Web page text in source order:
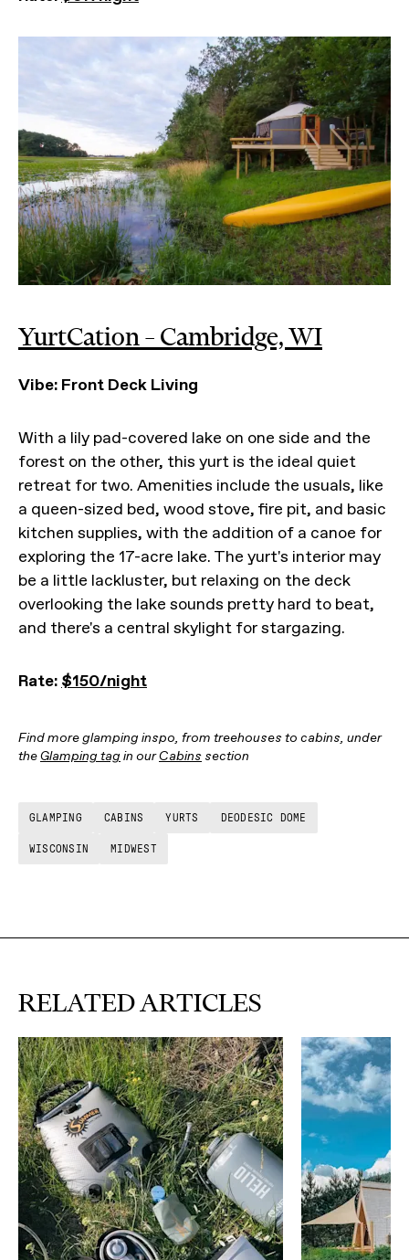
YurtCation – Cambridge, WI
Vibe: Front Deck Living
With a lily pad-covered lake on one side and the
forest on the other, this yurt is the ideal quiet
retreat for two. Amenities include the usuals, like
a queen-sized bed, wood stove, fire pit, and basic
kitchen supplies, with the addition of a canoe for
exploring the 17-acre lake. The yurt's interior may
be a little lackluster, but relaxing on the deck
overlooking the lake sounds pretty hard to beat,
and there's a central skylight for stargazing.
Rate: $150/night
Find more glamping inspo, from treehouses to cabins, under
theGlamping tagin ourCabins section
GLAMPING CABINS YURTS DEODESIC DOME
WISCONSIN MIDWEST
RELATED ARTICLES